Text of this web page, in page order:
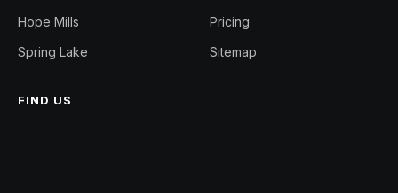
Hope Mills
Spring Lake
Pricing
Sitemap
FIND US